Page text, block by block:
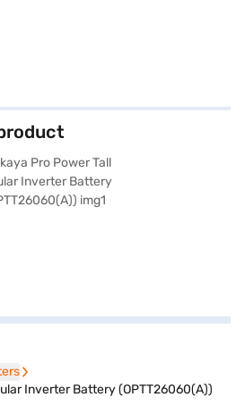
Inverter Battery (OPTT26060(A))